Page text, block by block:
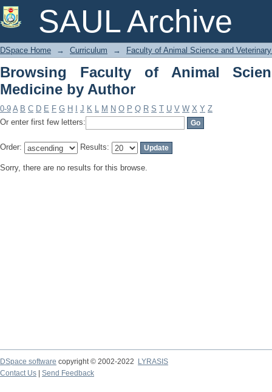
SAUL Archive
Browsing Faculty of Animal Science
DSpace Home → Curriculum → Faculty of Animal Science and
Browsing Faculty of Animal
Medicine by Author
0-9 A B C D E F G H J K L M N O P Q R S T U V W X Y Z
Or enter first few letters:
Order: Results:
Sorry, there are no results for this browse.
DSpace software copyright © 2002-2022
LYRASIS
Contact Us
Send Feedback